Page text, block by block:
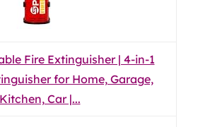
Fire Extinguisher | 4-in-1
for Home, Garage,
Kitchen, Car |...